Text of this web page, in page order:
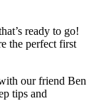
ready to go!
the perfect first
our friend Ben
tips and